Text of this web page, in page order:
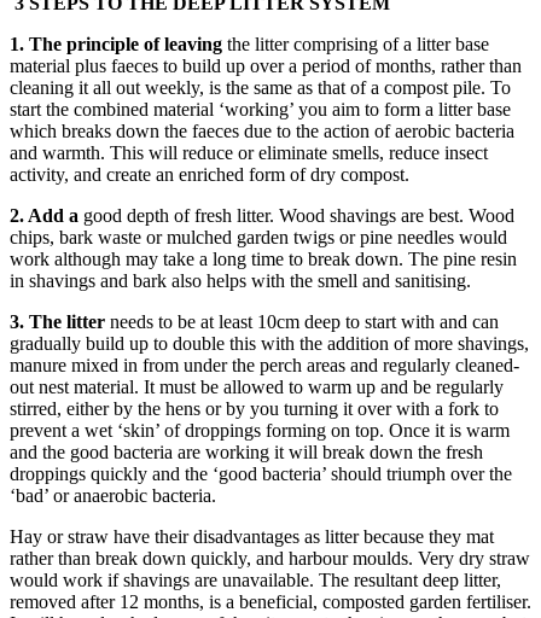
1. The principle of leaving the litter comprising of a litter base
material plus faeces to build up over a period of months, rather than
cleaning it all out weekly, is the same as that of a compost pile. To
start the combined material ‘working’ you aim to form a litter base
which breaks down the faeces due to the action of aerobic bacteria
and warmth. This will reduce or eliminate smells, reduce insect
activity, and create an enriched form of dry compost.
2. Add a good depth of fresh litter. Wood shavings are best. Wood
chips, bark waste or mulched garden twigs or pine needles would
work although may take a long time to break down. The pine resin
in shavings and bark also helps with the smell and sanitising.
3. The litter needs to be at least 10cm deep to start with and can
gradually build up to double this with the addition of more shavings,
manure mixed in from under the perch areas and regularly cleaned-
out nest material. It must be allowed to warm up and be regularly
stirred, either by the hens or by you turning it over with a fork to
prevent a wet ‘skin’ of droppings forming on top. Once it is warm
and the good bacteria are working it will break down the fresh
droppings quickly and the ‘good bacteria’ should triumph over the
‘bad’ or anaerobic bacteria.
Hay or straw have their disadvantages as litter because they mat
rather than break down quickly, and harbour moulds. Very dry straw
would work if shavings are unavailable. The resultant deep litter,
removed after 12 months, is a beneficial, composted garden fertiliser.